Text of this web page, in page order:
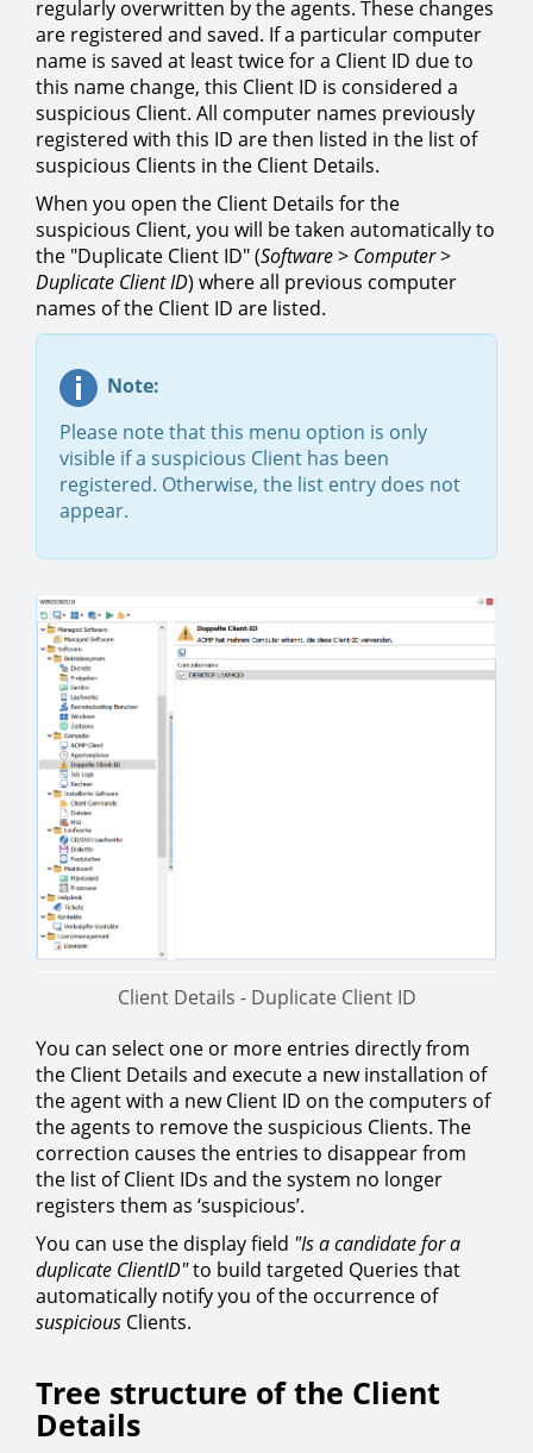
regularly overwritten by the agents. These changes
are registered and saved. If a particular computer
name is saved at least twice for a Client ID due to
this name change, this Client ID is considered a
suspicious Client. All computer names previously
registered with this ID are then listed in the list of
suspicious Clients in the Client Details.
When you open the Client Details for the
suspicious Client, you will be taken automatically to
the "Duplicate Client ID" (Software> Computer>
Duplicate Client ID) where all previous computer
names of the Client ID are listed.
Note:
Please note that this menu option is only
visible if a suspicious Client has been
registered. Otherwise, the list entry does not
appear.
Client Details - Duplicate Client ID
You can select one or more entries directly from
the Client Details and execute a new installation of
the agent with a new Client ID on the computers of
the agents to remove the suspicious Clients. The
correction causes the entries to disappear from
the list of Client IDs and the system no longer
registers them as ‘suspicious’.
You can use the display field "Is a candidate for a
duplicate ClientID"to build targeted Queries that
automatically notify you of the occurrence of
suspicious Clients.
Tree structure of the Client
Details